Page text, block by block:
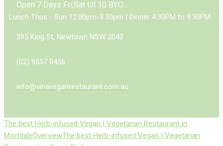
Open 7 Days Fri,Sat till 10 BYO...
Lunch Thus - Sun 12.00pm-3.30pm | Dinner 4.30PM to 9.30PM.
395 King St, Newtown NSW 2042
(02) 9557 0456
info@vinaveganrestaurant.com.au
The best Herb-infused Vegan | Vegetarian Restaurant in
MortdaleOverviewThe best Herb-infused Vegan | Vegetarian